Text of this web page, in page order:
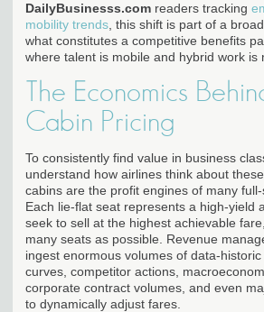
DailyBusinesss.com readers tracking
mobility trends , this shift is part of a
what constitutes a competitive benefits
where talent is mobile and hybrid work is
The Economics
Cabin Pricing
To consistently find value in business
understand how airlines think about
cabins are the profit engines of many full-
Each lie-flat seat represents a high-yield
seek to sell at the highest achievable
many seats as possible. Revenue
ingest enormous volumes of data-
curves, competitor actions,
corporate contract volumes, and even
to dynamically adjust fares.